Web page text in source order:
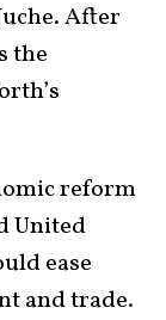
After
the
reform
United
ease
and trade.